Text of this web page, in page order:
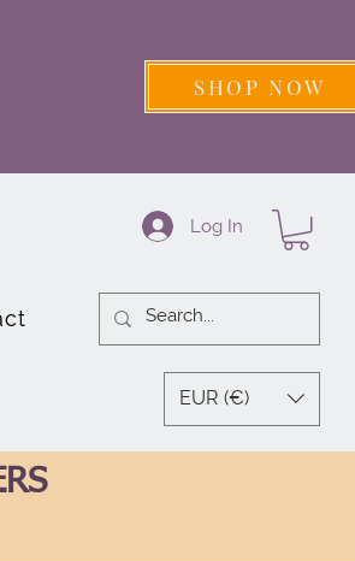
SHOP NOW
Log In
EUR (€)